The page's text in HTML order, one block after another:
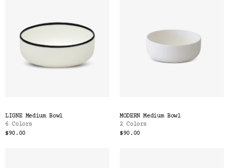
LIGNE Medium Bowl
6 Colors
$90.00
MODERN Medium Bowl
2 Colors
$90.00